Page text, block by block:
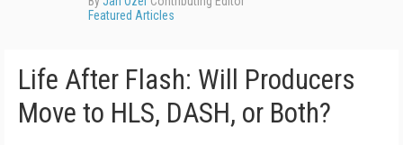
Featured Articles
Life After Flash: Will Producers
Move to HLS, DASH, or Both?